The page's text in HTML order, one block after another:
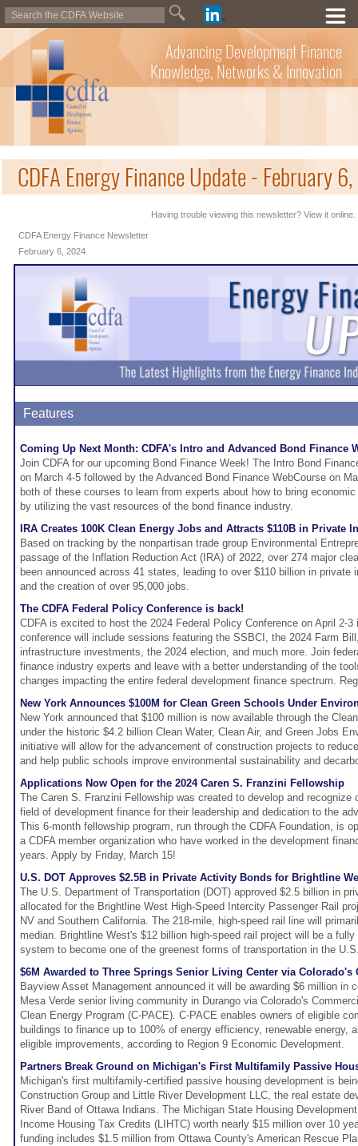
Advancing Development Finance
Knowledge, Networks & Innovation
CDFA Energy Finance Update - February
Having trouble viewing this newsletter? View it online.
CDFA Energy Finance Newsletter
February 6, 2024
Features
Coming Up Next Month: CDFA's Intro and Advanced Bond Finance
Join CDFA for our upcoming Bond Finance Week! The Intro Bond
on March 4-5 followed by the Advanced Bond Finance WebCourse on
both of these courses to learn from experts about how to bring
by utilizing the vast resources of the bond finance industry.
IRA Creates 100K Clean Energy Jobs and Attracts $110B in Private
Based on tracking by the nonpartisan trade group Environmental
passage of the Inflation Reduction Act (IRA) of 2022, over 274 major
been announced across 41 states, leading to over $110 billion in private
and the creation of over 95,000 jobs.
The CDFA Federal Policy Conference is back!
CDFA is excited to host the 2024 Federal Policy Conference on April 2-
conference will include sessions featuring the SSBCI, the 2024 Farm
infrastructure investments, the 2024 election, and much more. Join
finance industry experts and leave with a better understanding of the
changes impacting the entire federal development finance spectrum.
New York Announces $100M for Clean Green Schools Under
New York announced that $100 million is now available through the
under the historic $4.2 billion Clean Water, Clean Air, and Green Jobs
initiative will allow for the advancement of construction projects to
and help public schools improve environmental sustainability and
Applications Now Open for the 2024 Caren S. Franzini Fellowship
The Caren S. Franzini Fellowship was created to develop and recognize
field of development finance for their leadership and dedication to the
This 6-month fellowship program, run through the CDFA Foundation, is
a CDFA member organization who have worked in the development
years. Apply by Friday, March 15!
U.S. DOT Approves $2.5B in Private Activity Bonds for Brightline
The U.S. Department of Transportation (DOT) approved $2.5 billion in
allocated for the Brightline West High-Speed Intercity Passenger Rail
NV and Southern California. The 218-mile, high-speed rail line will
median. Brightline West's $12 billion high-speed rail project will be a
system to become one of the greenest forms of transportation in the
$6M Awarded to Three Springs Senior Living Center via Colorado's
Bayview Asset Management announced it will be awarding $6 million in
Mesa Verde senior living community in Durango via Colorado's
Clean Energy Program (C-PACE). C-PACE enables owners of eligible
buildings to finance up to 100% of energy efficiency, renewable energy,
eligible improvements, according to Region 9 Economic Development.
Partners Break Ground on Michigan's First Multifamily Passive
Michigan's first multifamily-certified passive housing development is
Construction Group and Little River Development LLC, the real estate
River Band of Ottawa Indians. The Michigan State Housing
Income Housing Tax Credits (LIHTC) worth nearly $15 million over 10
funding includes $1.5 million from Ottawa County's American Rescue